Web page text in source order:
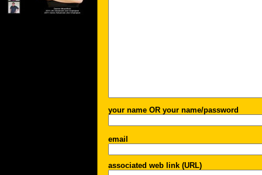
your name OR your name/password
email
associated web link (URL)